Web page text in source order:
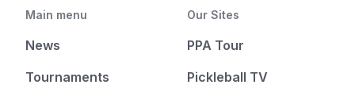
Main menu
News
Tournaments
Our Sites
PPA Tour
Pickleball TV